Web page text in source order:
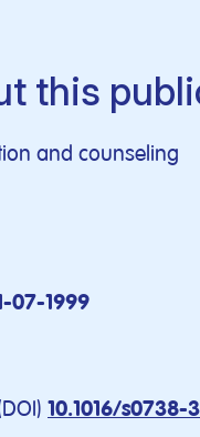
this
and counseling
07-1999
10.1016/s0738-